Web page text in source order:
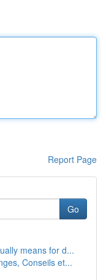
Report Page
Go
means for d...
Conseils et...